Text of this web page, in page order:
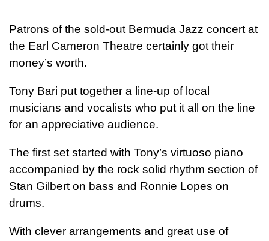
Patrons of the sold-out Bermuda Jazz concert at
the Earl Cameron Theatre certainly got their
money’s worth.
Tony Bari put together a line-up of local
musicians and vocalists who put it all on the line
for an appreciative audience.
The first set started with Tony’s virtuoso piano
accompanied by the rock solid rhythm section of
Stan Gilbert on bass and Ronnie Lopes on
drums.
With clever arrangements and great use of